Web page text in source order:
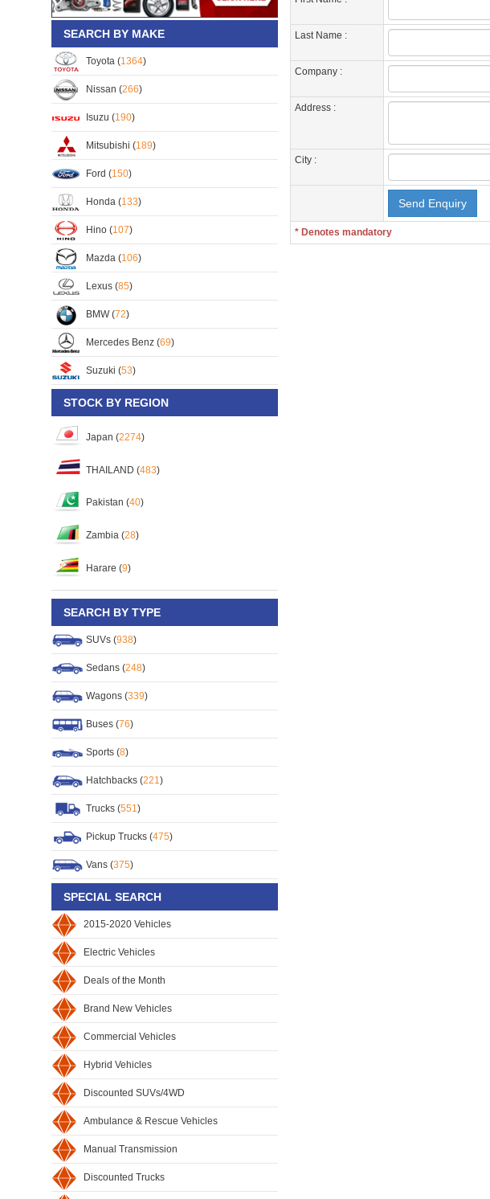
SEARCH BY MAKE
Toyota (1364)
Nissan (266)
Isuzu (190)
Mitsubishi (189)
Ford (150)
Honda (133)
Hino (107)
Mazda (106)
Lexus (85)
BMW (72)
Mercedes Benz (69)
Suzuki (53)
STOCK BY REGION
Japan (2274)
THAILAND (483)
Pakistan (40)
Zambia (28)
Harare (9)
SEARCH BY TYPE
SUVs (938)
Sedans (248)
Wagons (339)
Buses (76)
Sports (8)
Hatchbacks (221)
Trucks (551)
Pickup Trucks (475)
Vans (375)
SPECIAL SEARCH
2015-2020 Vehicles
Electric Vehicles
Deals of the Month
Brand New Vehicles
Commercial Vehicles
Hybrid Vehicles
Discounted SUVs/4WD
Ambulance & Rescue Vehicles
Manual Transmission
Discounted Trucks
Last Name :
Company :
Address :
City :
* Denotes mandatory